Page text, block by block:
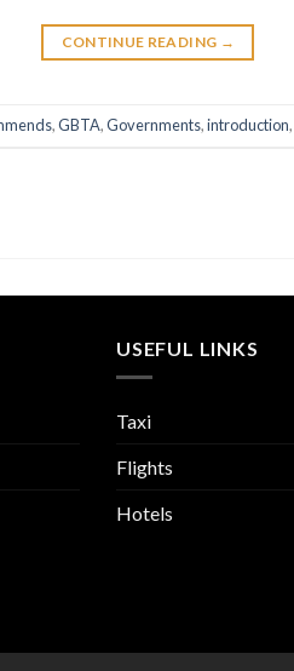
CONTINUE READING →
,GBTA,Governments,introduction,
USEFUL LINKS
Taxi
Flights
Hotels